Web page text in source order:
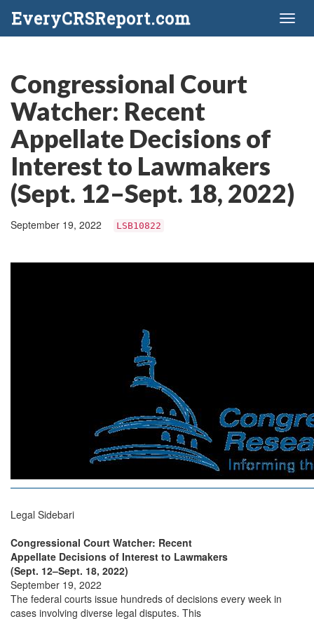
EveryCRSReport.com
Congressional Court
Watcher: Recent
Appellate Decisions of
Interest to Lawmakers
(Sept. 12–Sept. 18, 2022)
September 19, 2022 LSB10822
Legal Sidebari
Congressional Court Watcher: Recent
Appellate Decisions of Interest to Lawmakers
(Sept. 12–Sept. 18, 2022)
September 19, 2022
The federal courts issue hundreds of decisions every week in
cases involving diverse legal disputes. This